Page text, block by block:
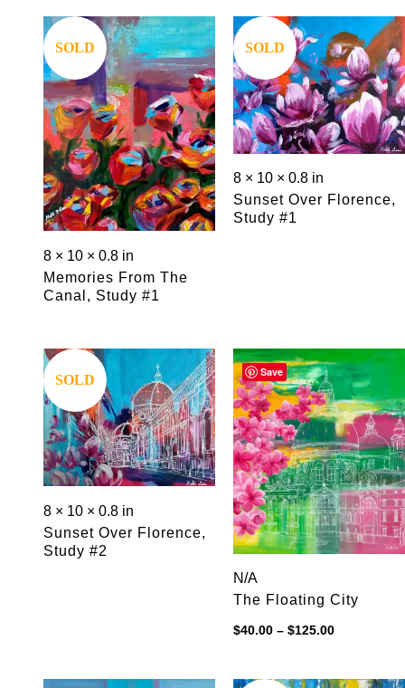
SOLD
8 × 10 × 0.8 in
Memories From The
Canal, Study #1
SOLD
8 × 10 × 0.8 in
Sunset Over Florence,
Study #1
SOLD
8 × 10 × 0.8 in
Sunset Over Florence,
Study #2
Save
N/A
The Floating City
$40.00 – $125.00